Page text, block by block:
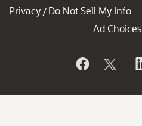
Privacy / Do Not Sell My Info
Ad Choices